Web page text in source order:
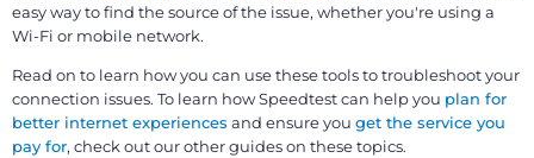
easy way to find the source of the issue, whether you're using a
Wi-Fi or mobile network.
Read on to learn how you can use these tools to troubleshoot your
connection issues. To learn how Speedtest can help you plan for
better internet experiences and ensure you get the service you
pay for, check out our other guides on these topics.